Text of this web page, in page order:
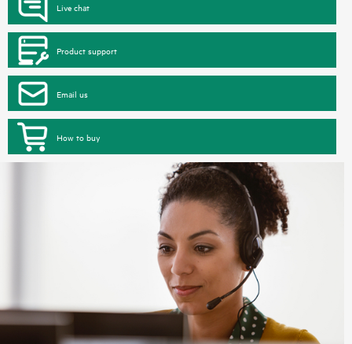
Live chat
Product support
Email us
How to buy